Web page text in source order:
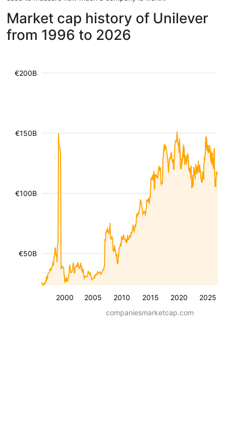
Market cap history of Unilever
from 1996 to 2026
2000 2005 2010 2015 2020 2025
€50B
€100B
€150B
€200B
companiesmarketcap.com